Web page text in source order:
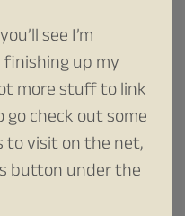
see I’m
up my
more stuff to link
check out some
visit on the net,
button under the